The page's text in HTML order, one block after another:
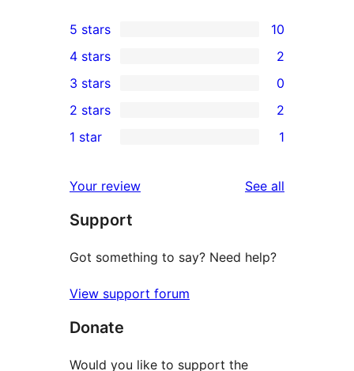
10
5-
star
reviews
5 stars 10
4-
star
reviews
4 stars 2
0
3-
star
3 stars 0
2-
reviews
2 stars 2
star
review
1 star 1
Your review See all
Support
Got something to say? Need help?
View support forum
Donate
Would you like to support the